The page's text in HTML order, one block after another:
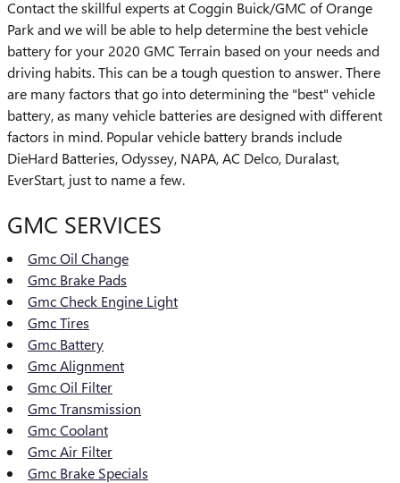
Contact the skillful experts at Coggin Buick/GMC of Orange
Park and we will be able to help determine the best vehicle
battery for your 2020 GMC Terrain based on your needs and
driving habits. This can be a tough question to answer. There
are many factors that go into determining the "best" vehicle
battery, as many vehicle batteries are designed with different
factors in mind. Popular vehicle battery brands include
DieHard Batteries, Odyssey, NAPA, AC Delco, Duralast,
EverStart, just to name a few.
GMC SERVICES
Gmc Oil Change
Gmc Brake Pads
Gmc Check Engine Light
Gmc Tires
Gmc Battery
Gmc Alignment
Gmc Oil Filter
Gmc Transmission
Gmc Coolant
Gmc Air Filter
Gmc Brake Specials